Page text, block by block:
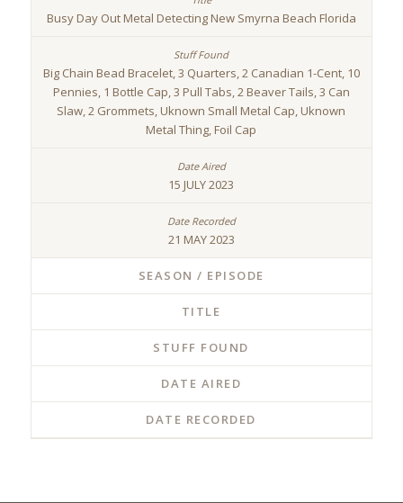
Busy Day Out Metal Detecting New Smyrna Beach Florida
Big Chain Bead Bracelet, 3 Quarters, 2 Canadian 1-Cent, 10
Pennies, 1 Bottle Cap, 3 Pull Tabs, 2 Beaver Tails, 3 Can
Slaw, 2 Grommets, Uknown Small Metal Cap, Uknown
Metal Thing, Foil Cap
15 JULY 2023
21 MAY 2023
SEASON / EPISODE
TITLE
STUFF FOUND
DATE AIRED
DATE RECORDED